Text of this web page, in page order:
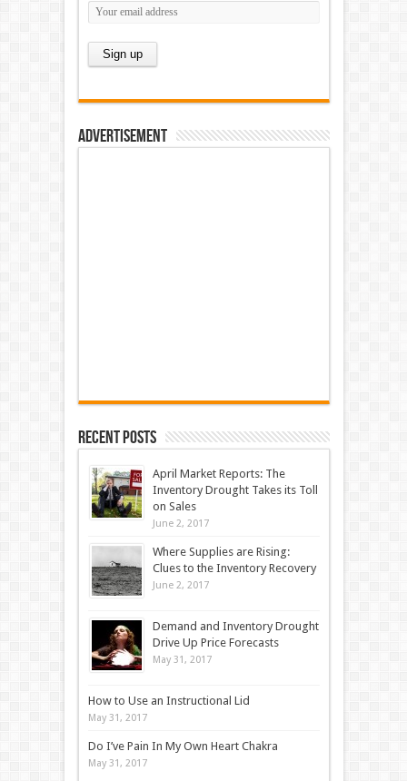
Advertisement
Recent Posts
April Market Reports: The
Inventory Drought Takes its Toll
on Sales
June 2, 2017
Where Supplies are Rising:
Clues to the Inventory Recovery
June 2, 2017
Demand and Inventory Drought
Drive Up Price Forecasts
May 31, 2017
How to Use an Instructional Lid
May 31, 2017
Do I’ve Pain In My Own Heart Chakra
May 31, 2017